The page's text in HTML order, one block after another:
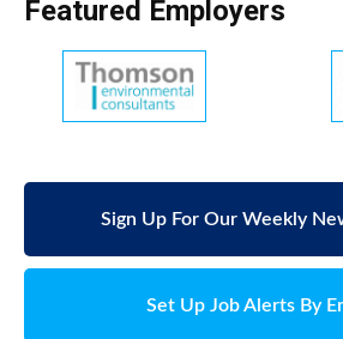
Featured Employers
Sign Up For Our Weekly
Set Up Job Alerts By